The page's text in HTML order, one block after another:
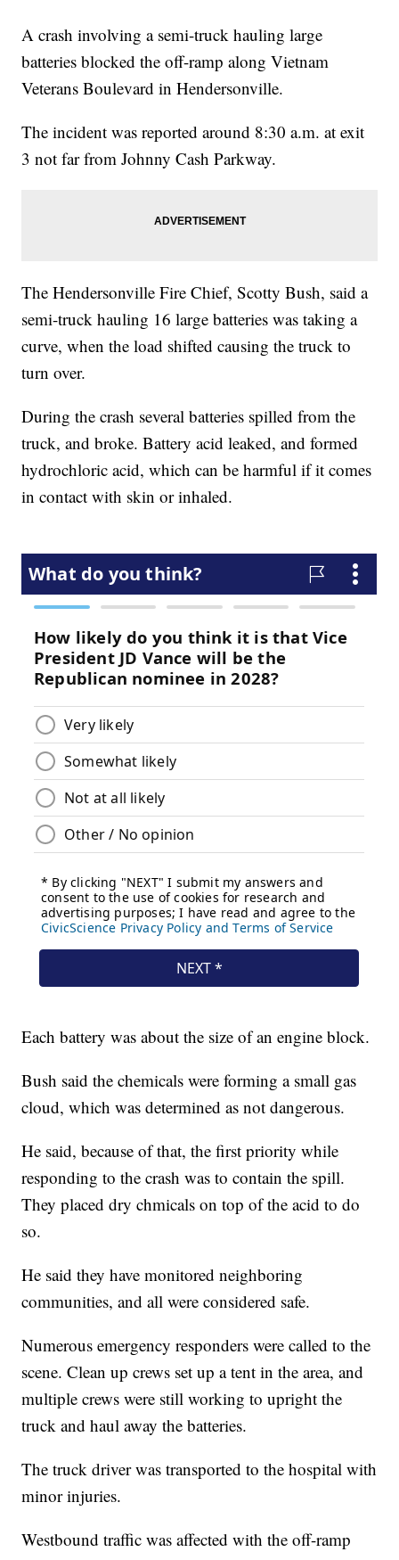
A crash involving a semi-truck hauling large
batteries blocked the off-ramp along Vietnam
Veterans Boulevard in Hendersonville.
The incident was reported around 8:30 a.m. at exit
3 not far from Johnny Cash Parkway.
The Hendersonville Fire Chief, Scotty Bush, said a
semi-truck hauling 16 large batteries was taking a
curve, when the load shifted causing the truck to
turn over.
During the crash several batteries spilled from the
truck, and broke. Battery acid leaked, and formed
hydrochloric acid, which can be harmful if it comes
in contact with skin or inhaled.
Each battery was about the size of an engine block.
Bush said the chemicals were forming a small gas
cloud, which was determined as not dangerous.
He said, because of that, the first priority while
responding to the crash was to contain the spill.
They placed dry chmicals on top of the acid to do
so.
He said they have monitored neighboring
communities, and all were considered safe.
Numerous emergency responders were called to the
scene. Clean up crews set up a tent in the area, and
multiple crews were still working to upright the
truck and haul away the batteries.
The truck driver was transported to the hospital with
minor injuries.
Westbound traffic was affected with the off-ramp